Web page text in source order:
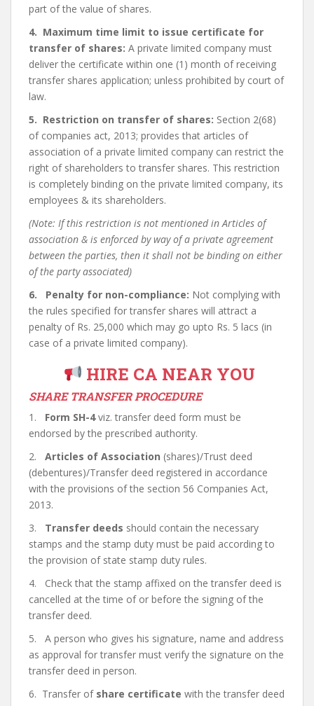
part of the value of shares.
4. Maximum time limit to issue certificate for
transfer of shares: A private limited company must
deliver the certificate within one (1) month of receiving
transfer shares application; unless prohibited by court of
law.
5. Restriction on transfer of shares: Section 2(68)
of companies act, 2013; provides that articles of
association of a private limited company can restrict the
right of shareholders to transfer shares. This restriction
is completely binding on the private limited company, its
employees & its shareholders.
(Note: If this restriction is not mentioned in Articles of
association & is enforced by way of a private agreement
between the parties, then it shall not be binding on either
of the party associated)
6. Penalty for non-compliance: Not complying with
the rules specified for transfer shares will attract a
penalty of Rs. 25,000 which may go upto Rs. 5 lacs (in
case of a private limited company).
HIRE CA NEAR YOU
SHARE TRANSFER PROCEDURE
1. Form SH-4viz. transfer deed form must be
endorsed by the prescribed authority.
2. Articles of Association (shares)/Trust deed
(debentures)/Transfer deed registered in accordance
with the provisions of the section 56 Companies Act,
2013.
3. Transfer deeds should contain the necessary
stamps and the stamp duty must be paid according to
the provision of state stamp duty rules.
4. Check that the stamp affixed on the transfer deed is
cancelled at the time of or before the signing of the
transfer deed.
5. A person who gives his signature, name and address
as approval for transfer must verify the signature on the
transfer deed in person.
6. Transfer of share certificate with the transfer deed